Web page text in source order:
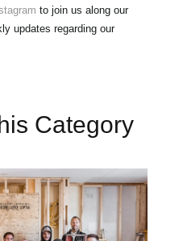
to join us along our
updates regarding our
Category